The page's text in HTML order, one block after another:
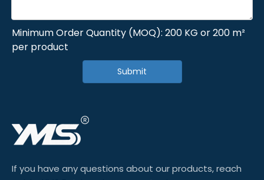
Minimum Order Quantity (MOQ): 200 KG or 200 m²
per product
Submit
If you have any questions about our products, reach